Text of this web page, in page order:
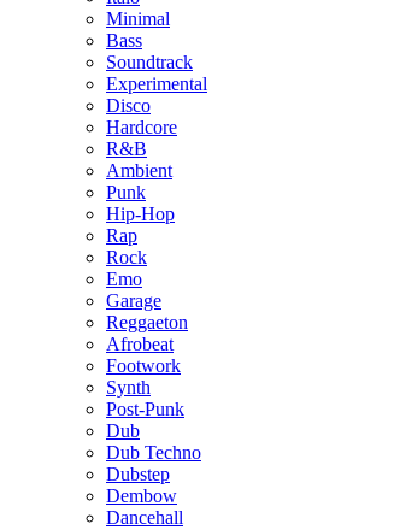
Minimal
Bass
Soundtrack
Experimental
Disco
Hardcore
R&B
Ambient
Punk
Hip-Hop
Rap
Rock
Emo
Garage
Reggaeton
Afrobeat
Footwork
Synth
Post-Punk
Dub
Dub Techno
Dubstep
Dembow
Dancehall